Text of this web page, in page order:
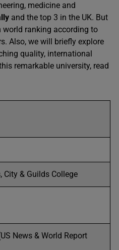
medicine and
and the top 3 in the UK. But
ranking according to
Also, we will briefly explore
quality, international
remarkable university, read
City & Guilds College
News & World Report